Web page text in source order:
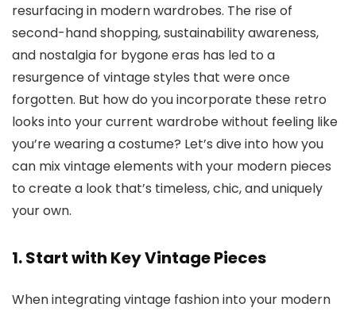
resurfacing in modern wardrobes. The rise of
second-hand shopping, sustainability awareness,
and nostalgia for bygone eras has led to a
resurgence of vintage styles that were once
forgotten. But how do you incorporate these retro
looks into your current wardrobe without feeling like
you’re wearing a costume? Let’s dive into how you
can mix vintage elements with your modern pieces
to create a look that’s timeless, chic, and uniquely
your own.
1. Start with Key Vintage Pieces
When integrating vintage fashion into your modern